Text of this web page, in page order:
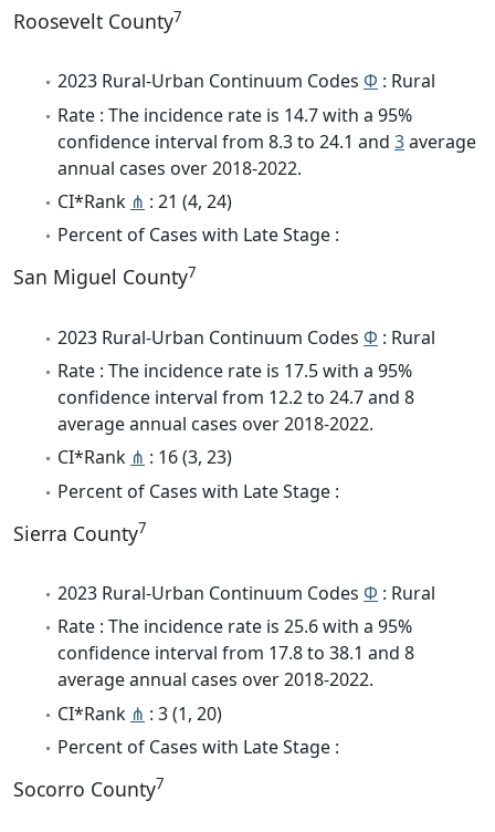
Roosevelt County7
2023 Rural-Urban Continuum Codes Φ : Rural
Rate : The incidence rate is 14.7 with a 95%
confidence interval from 8.3 to 24.1 and 3average
annual cases over 2018-2022.
CI*Rank ⋔ : 21 (4, 24)
Percent of Cases with Late Stage :
San Miguel County7
2023 Rural-Urban Continuum Codes Φ : Rural
Rate : The incidence rate is 17.5 with a 95%
confidence interval from 12.2 to 24.7 and 8
average annual cases over 2018-2022.
CI*Rank ⋔ : 16 (3, 23)
Percent of Cases with Late Stage :
Sierra County7
2023 Rural-Urban Continuum Codes Φ : Rural
Rate : The incidence rate is 25.6 with a 95%
confidence interval from 17.8 to 38.1 and 8
average annual cases over 2018-2022.
CI*Rank ⋔ : 3 (1, 20)
Percent of Cases with Late Stage :
Socorro County7